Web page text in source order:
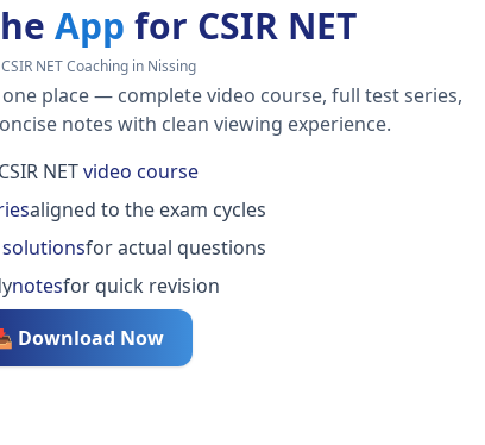
App for CSIR NET
CSIR NET Coaching in Nissing
one place — complete video course, full test series,
notes with clean viewing experience.
NETvideo course
aligned to the exam cycles
solutionsfor actual questions
notesfor quick revision
Download Now